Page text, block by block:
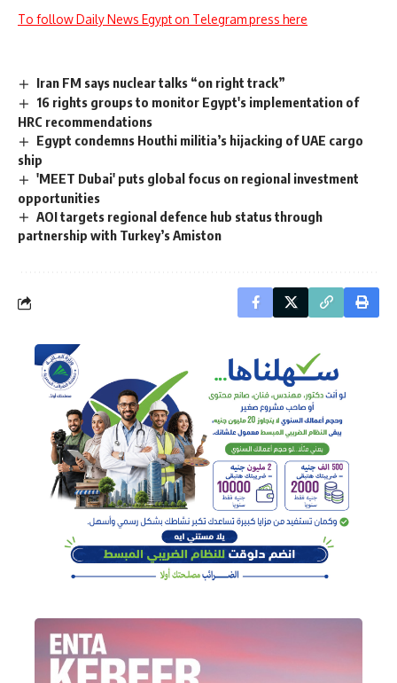
To follow Daily News Egypt on Telegram press here
Iran FM says nuclear talks “on right track”
16 rights groups to monitor Egypt's implementation of
HRC recommendations
Egypt condemns Houthi militia’s hijacking of UAE cargo
ship
'MEET Dubai' puts global focus on regional investment
opportunities
AOI targets regional defence hub status through
partnership with Turkey’s Amiston